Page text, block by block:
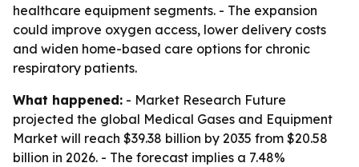
healthcare equipment segments. - The expansion
could improve oxygen access, lower delivery costs
and widen home-based care options for chronic
respiratory patients.
What happened: - Market Research Future
projected the global Medical Gases and Equipment
Market will reach $39.38 billion by 2035 from $20.58
billion in 2026. - The forecast implies a 7.48%